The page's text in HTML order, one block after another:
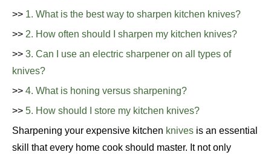
>> 1. What is the best way to sharpen kitchen knives?
>> 2. How often should I sharpen my kitchen knives?
>> 3. Can I use an electric sharpener on all types of
knives?
>> 4. What is honing versus sharpening?
>> 5. How should I store my kitchen knives?
Sharpening your expensive kitchen knives is an essential
skill that every home cook should master. It not only